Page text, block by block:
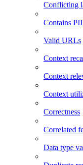
Conflicting
Contains PII
Valid URLs
Context
Context
Context
Correctness
Correlated
Data type